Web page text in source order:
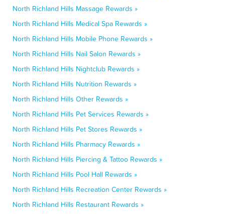
North Richland Hills Massage Rewards »
North Richland Hills Medical Spa Rewards »
North Richland Hills Mobile Phone Rewards »
North Richland Hills Nail Salon Rewards »
North Richland Hills Nightclub Rewards »
North Richland Hills Nutrition Rewards »
North Richland Hills Other Rewards »
North Richland Hills Pet Services Rewards »
North Richland Hills Pet Stores Rewards »
North Richland Hills Pharmacy Rewards »
North Richland Hills Piercing & Tattoo Rewards »
North Richland Hills Pool Hall Rewards »
North Richland Hills Recreation Center Rewards »
North Richland Hills Restaurant Rewards »